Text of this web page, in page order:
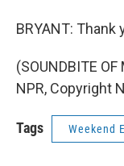
BRYANT: Thank
(SOUNDBITE
NPR, Copyright
Tags Weekend